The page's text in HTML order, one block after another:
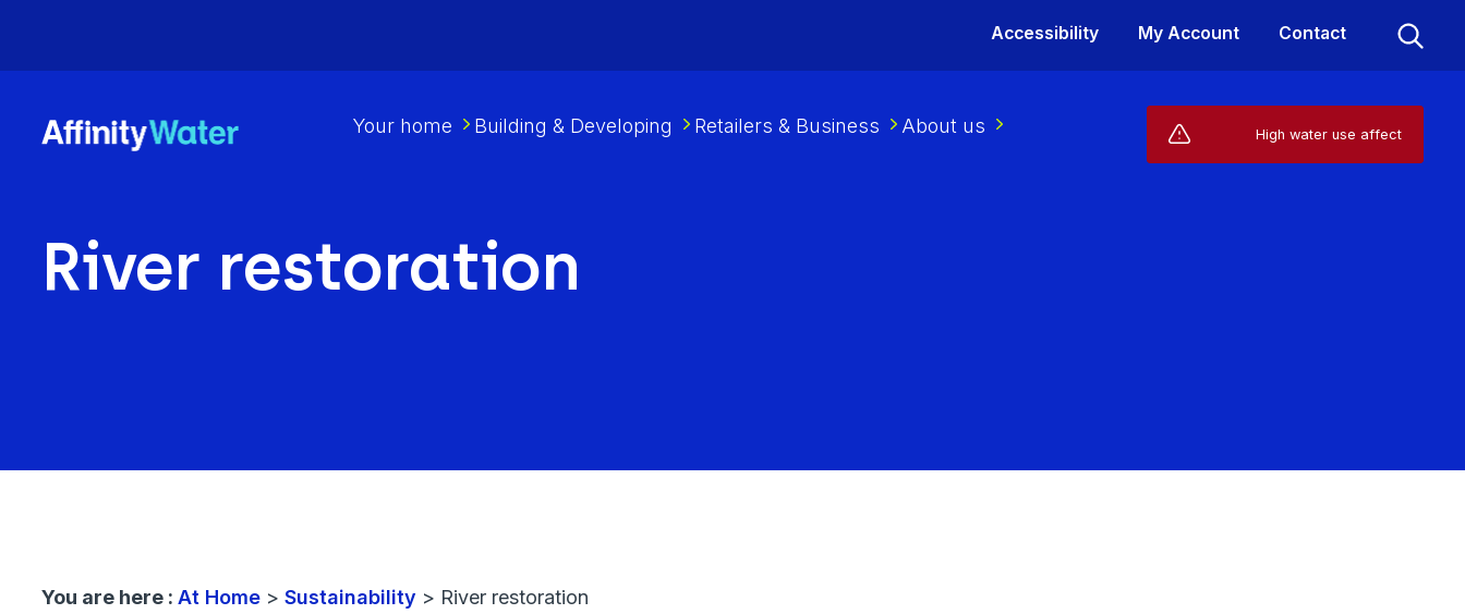
Accessibility My Account Contact
Your home Building & Developing Retailers & Business About us Live Service Alerts (1)
High water use affecting your
River restoration
You are here : At Home > Sustainability > River restoration